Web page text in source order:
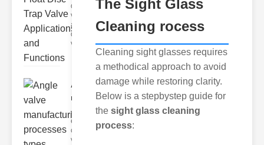
discharge
valves,
and float
disc trap
va
Angle valve
manufacturing..
Angle valves are
essential
components in
various industrial
The Sight Glass
Cleaning rocess
Cleaning sight glasses requires
a methodical approach to avoid
damage while restoring clarity.
Below is a stepbystep guide for
the sight glass cleaning
process: